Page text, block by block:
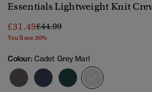
Essentials Lightweight Knit
£31.49Price reduced from
£44.99to
You Save 30%
Colour: Cadet Grey Marl